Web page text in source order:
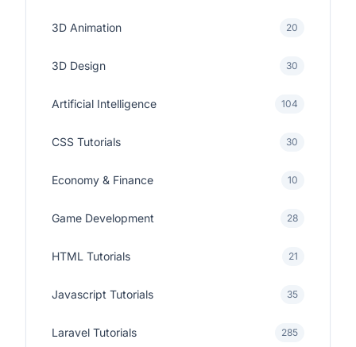
3D Animation 20
3D Design 30
Artificial Intelligence 104
CSS Tutorials 30
Economy & Finance 10
Game Development 28
HTML Tutorials 21
Javascript Tutorials 35
Laravel Tutorials 285